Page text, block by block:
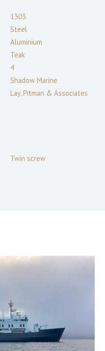
1303
Steel
Aluminium
Teak
4
Shadow Marine
Lay, Pitman & Associates
Twin screw